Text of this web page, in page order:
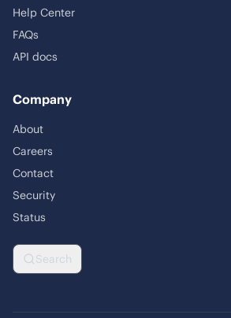
Help Center
FAQs
API docs
Company
About
Careers
Contact
Security
Status
Search